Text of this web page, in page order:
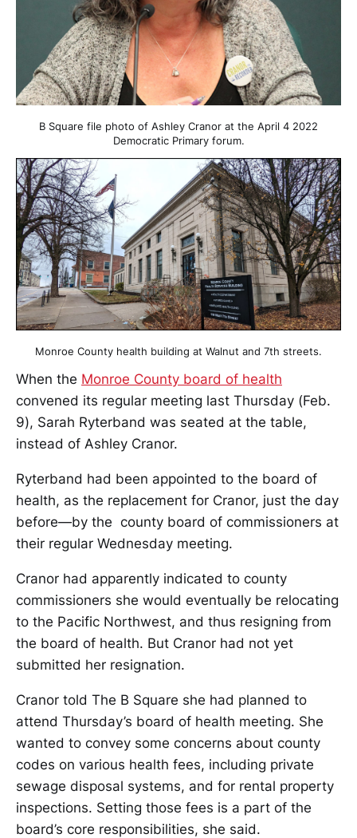
B Square file photo of Ashley Cranor at the April 4 2022
Democratic Primary forum.
Monroe County health building at Walnut and 7th streets.
When the Monroe County board of health
convened its regular meeting last Thursday (Feb.
9), Sarah Ryterband was seated at the table,
instead of Ashley Cranor.
Ryterband had been appointed to the board of
health, as the replacement for Cranor, just the day
before—by the county board of commissioners at
their regular Wednesday meeting.
Cranor had apparently indicated to county
commissioners she would eventually be relocating
to the Pacific Northwest, and thus resigning from
the board of health. But Cranor had not yet
submitted her resignation.
Cranor told The B Square she had planned to
attend Thursday’s board of health meeting. She
wanted to convey some concerns about county
codes on various health fees, including private
sewage disposal systems, and for rental property
inspections. Setting those fees is a part of the
board’s core responsibilities, she said.